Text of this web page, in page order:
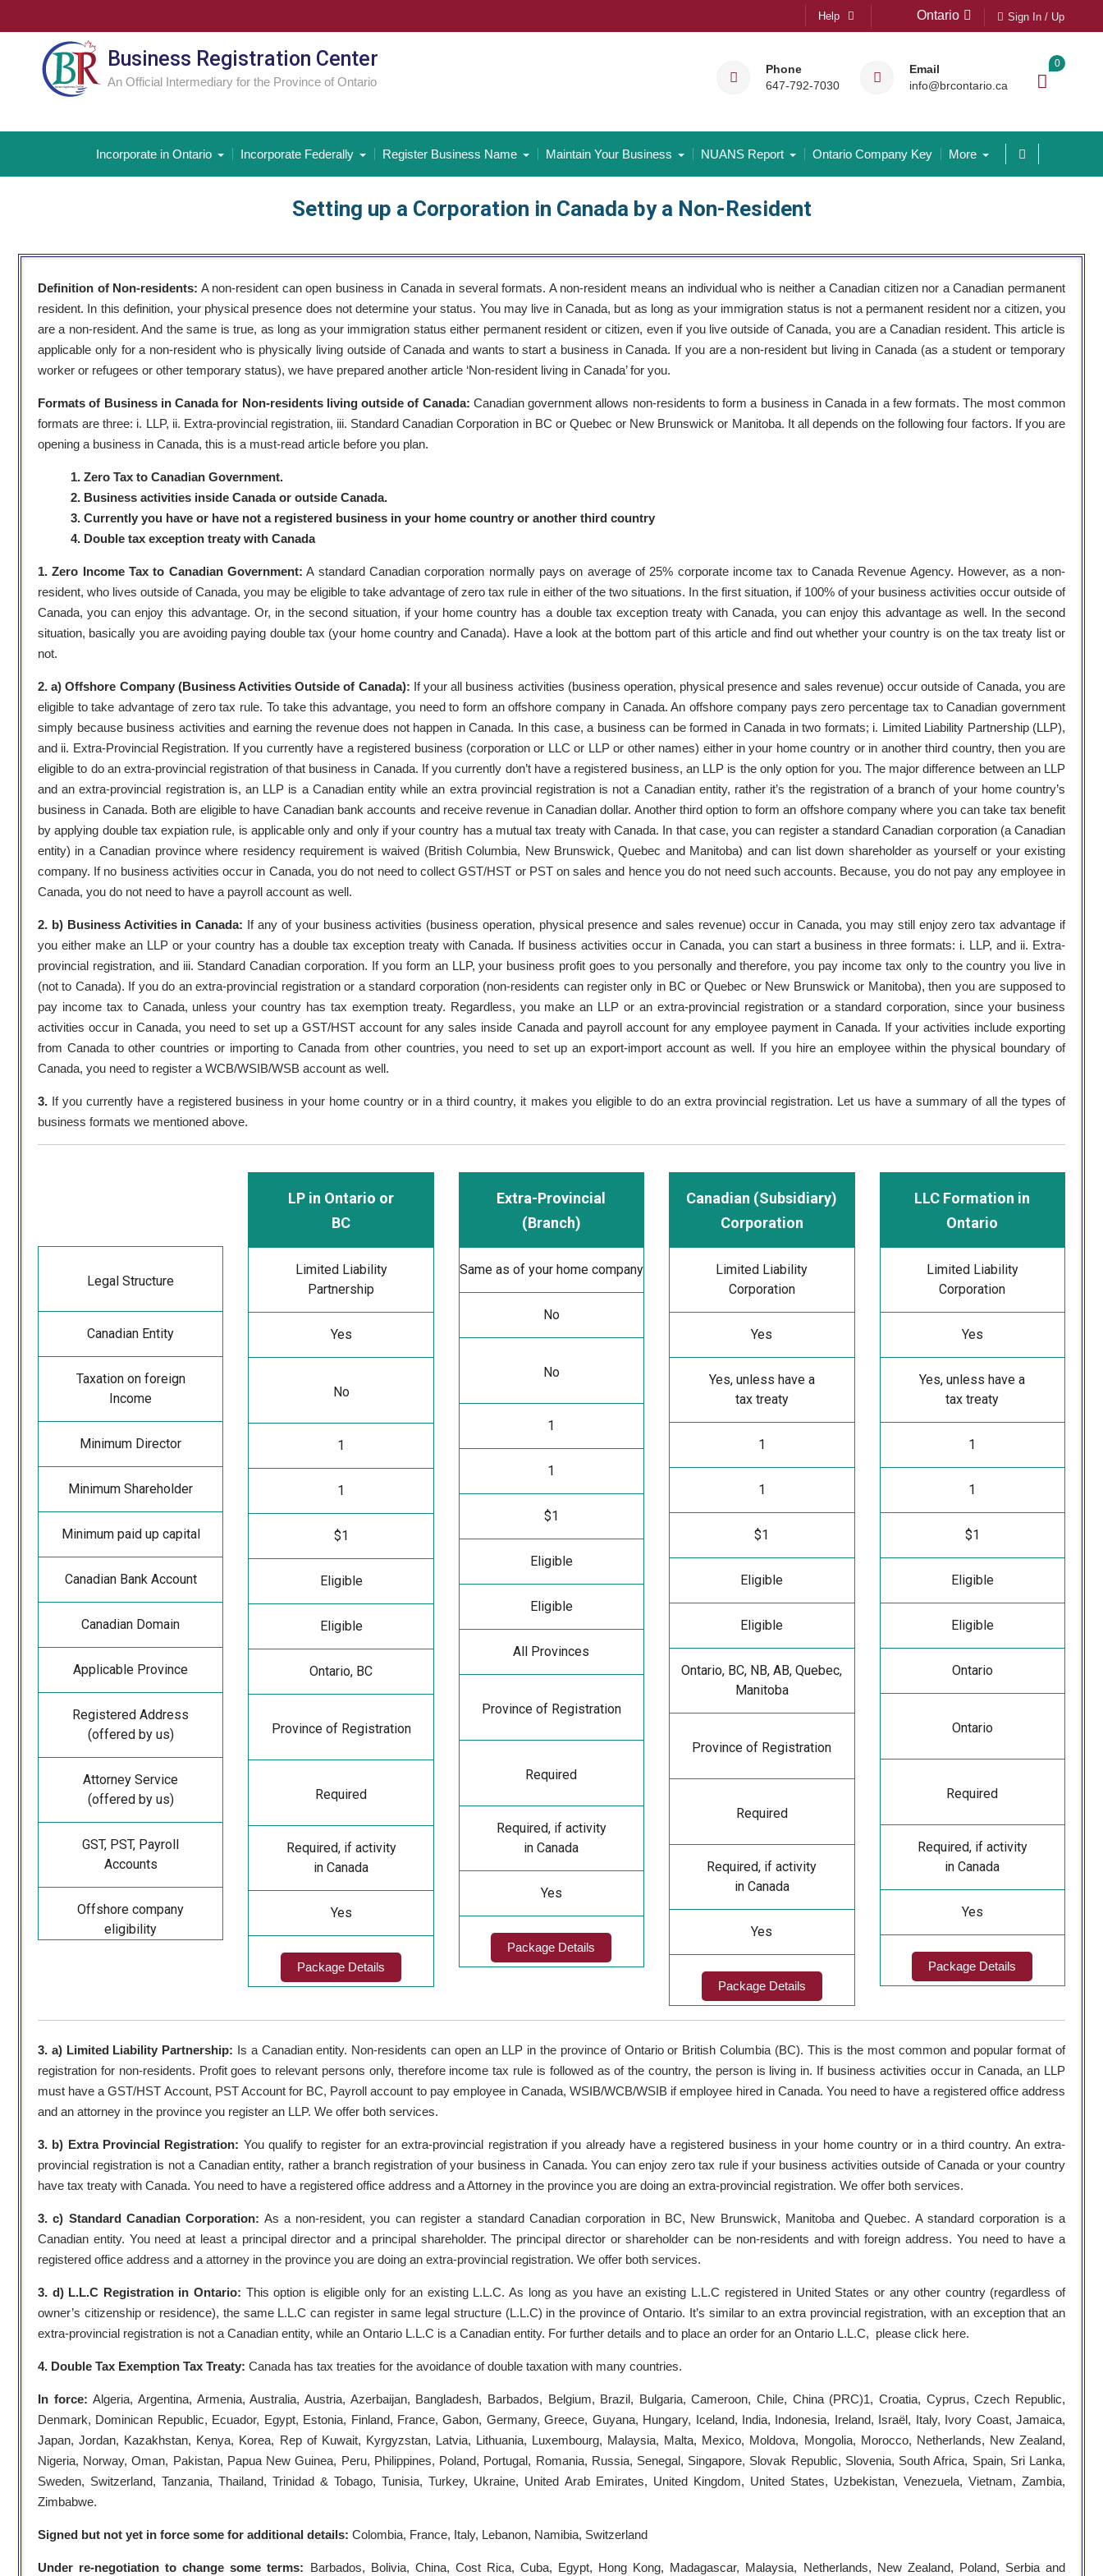
to
Sign In / Up
Ontario
Help
Business Registration Center
An Official Intermediary for the Province of Ontario
Phone
647-792-7030
Email
info@brcontario.ca
0
Incorporate in Ontario Incorporate Federally Register Business Name Maintain Your Business NUANS Report Ontario Company Key More
Setting up a Corporation in Canada by a Non-Resident
Definition of Non-residents: A non-resident can open business in Canada in several formats. A non-resident means an individual who is neither a Canadian citizen nor a Canadian permanent
resident. In this definition, your physical presence does not determine your status. You may live in Canada, but as long as your immigration status is not a permanent resident nor a citizen, you
are a non-resident. And the same is true, as long as your immigration status either permanent resident or citizen, even if you live outside of Canada, you are a Canadian resident. This article is
applicable only for a non-resident who is physically living outside of Canada and wants to start a business in Canada. If you are a non-resident but living in Canada (as a student or temporary
worker or refugees or other temporary status), we have prepared another article ‘Non-resident living in Canada’ for you.
Formats of Business in Canada for Non-residents living outside of Canada: Canadian government allows non-residents to form a business in Canada in a few formats. The most common
formats are three: i. LLP, ii. Extra-provincial registration, iii. Standard Canadian Corporation in BC or Quebec or New Brunswick or Manitoba. It all depends on the following four factors. If you are
opening a business in Canada, this is a must-read article before you plan.
1. Zero Tax to Canadian Government.
2. Business activities inside Canada or outside Canada.
3. Currently you have or have not a registered business in your home country or another third country
4. Double tax exception treaty with Canada
1. Zero Income Tax to Canadian Government: A standard Canadian corporation normally pays on average of 25% corporate income tax to Canada Revenue Agency. However, as a non-
resident, who lives outside of Canada, you may be eligible to take advantage of zero tax rule in either of the two situations. In the first situation, if 100% of your business activities occur outside of
Canada, you can enjoy this advantage. Or, in the second situation, if your home country has a double tax exception treaty with Canada, you can enjoy this advantage as well. In the second
situation, basically you are avoiding paying double tax (your home country and Canada). Have a look at the bottom part of this article and find out whether your country is on the tax treaty list or
not.
2. a) Offshore Company (Business Activities Outside of Canada): If your all business activities (business operation, physical presence and sales revenue) occur outside of Canada, you are
eligible to take advantage of zero tax rule. To take this advantage, you need to form an offshore company in Canada. An offshore company pays zero percentage tax to Canadian government
simply because business activities and earning the revenue does not happen in Canada. In this case, a business can be formed in Canada in two formats; i. Limited Liability Partnership (LLP),
and ii. Extra-Provincial Registration. If you currently have a registered business (corporation or LLC or LLP or other names) either in your home country or in another third country, then you are
eligible to do an extra-provincial registration of that business in Canada. If you currently don’t have a registered business, an LLP is the only option for you. The major difference between an LLP
and an extra-provincial registration is, an LLP is a Canadian entity while an extra provincial registration is not a Canadian entity, rather it’s the registration of a branch of your home country’s
business in Canada. Both are eligible to have Canadian bank accounts and receive revenue in Canadian dollar. Another third option to form an offshore company where you can take tax benefit
by applying double tax expiation rule, is applicable only and only if your country has a mutual tax treaty with Canada. In that case, you can register a standard Canadian corporation (a Canadian
entity) in a Canadian province where residency requirement is waived (British Columbia, New Brunswick, Quebec and Manitoba) and can list down shareholder as yourself or your existing
company. If no business activities occur in Canada, you do not need to collect GST/HST or PST on sales and hence you do not need such accounts. Because, you do not pay any employee in
Canada, you do not need to have a payroll account as well.
2. b) Business Activities in Canada: If any of your business activities (business operation, physical presence and sales revenue) occur in Canada, you may still enjoy zero tax advantage if
you either make an LLP or your country has a double tax exception treaty with Canada. If business activities occur in Canada, you can start a business in three formats: i. LLP, and ii. Extra-
provincial registration, and iii. Standard Canadian corporation. If you form an LLP, your business profit goes to you personally and therefore, you pay income tax only to the country you live in
(not to Canada). If you do an extra-provincial registration or a standard corporation (non-residents can register only in BC or Quebec or New Brunswick or Manitoba), then you are supposed to
pay income tax to Canada, unless your country has tax exemption treaty. Regardless, you make an LLP or an extra-provincial registration or a standard corporation, since your business
activities occur in Canada, you need to set up a GST/HST account for any sales inside Canada and payroll account for any employee payment in Canada. If your activities include exporting
from Canada to other countries or importing to Canada from other countries, you need to set up an export-import account as well. If you hire an employee within the physical boundary of
Canada, you need to register a WCB/WSIB/WSB account as well.
3. If you currently have a registered business in your home country or in a third country, it makes you eligible to do an extra provincial registration. Let us have a summary of all the types of
business formats we mentioned above.
Legal Structure
Canadian Entity
Taxation on foreign
Income
Minimum Director
Minimum Shareholder
Minimum paid up capital
Canadian Bank Account
Canadian Domain
Applicable Province
Registered Address
(offered by us)
Attorney Service
(offered by us)
GST, PST, Payroll
Accounts
Offshore company
eligibility
LP in Ontario or
BC
Limited Liability
Partnership
Yes
No
1
1
$1
Eligible
Eligible
Ontario, BC
Province of Registration
Required
Required, if activity
in Canada
Yes
Package Details
Extra-Provincial
(Branch)
Same as of your home company
No
No
1
1
$1
Eligible
Eligible
All Provinces
Province of Registration
Required
Required, if activity
in Canada
Yes
Package Details
Canadian (Subsidiary)
Corporation
Limited Liability
Corporation
Yes
Yes, unless have a
tax treaty
1
1
$1
Eligible
Eligible
Ontario, BC, NB, AB, Quebec,
Manitoba
Province of Registration
Required
Required, if activity
in Canada
Yes
Package Details
LLC Formation in
Ontario
Limited Liability
Corporation
Yes
Yes, unless have a
tax treaty
1
1
$1
Eligible
Eligible
Ontario
Ontario
Required
Required, if activity
in Canada
Yes
Package Details
3. a) Limited Liability Partnership: Is a Canadian entity. Non-residents can open an LLP in the province of Ontario or British Columbia (BC). This is the most common and popular format of
registration for non-residents. Profit goes to relevant persons only, therefore income tax rule is followed as of the country, the person is living in. If business activities occur in Canada, an LLP
must have a GST/HST Account, PST Account for BC, Payroll account to pay employee in Canada, WSIB/WCB/WSIB if employee hired in Canada. You need to have a registered office address
and an attorney in the province you register an LLP. We offer both services.
3. b) Extra Provincial Registration: You qualify to register for an extra-provincial registration if you already have a registered business in your home country or in a third country. An extra-
provincial registration is not a Canadian entity, rather a branch registration of your business in Canada. You can enjoy zero tax rule if your business activities outside of Canada or your country
have tax treaty with Canada. You need to have a registered office address and a Attorney in the province you are doing an extra-provincial registration. We offer both services.
3. c) Standard Canadian Corporation: As a non-resident, you can register a standard Canadian corporation in BC, New Brunswick, Manitoba and Quebec. A standard corporation is a
Canadian entity. You need at least a principal director and a principal shareholder. The principal director or shareholder can be non-residents and with foreign address. You need to have a
registered office address and a attorney in the province you are doing an extra-provincial registration. We offer both services.
3. d) L.L.C Registration in Ontario: This option is eligible only for an existing L.L.C. As long as you have an existing L.L.C registered in United States or any other country (regardless of
owner’s citizenship or residence), the same L.L.C can register in same legal structure (L.L.C) in the province of Ontario. It’s similar to an extra provincial registration, with an exception that an
extra-provincial registration is not a Canadian entity, while an Ontario L.L.C is a Canadian entity. For further details and to place an order for an Ontario L.L.C, please click here.
4. Double Tax Exemption Tax Treaty: Canada has tax treaties for the avoidance of double taxation with many countries.
In force:Algeria, Argentina, Armenia, Australia, Austria, Azerbaijan, Bangladesh, Barbados, Belgium, Brazil, Bulgaria, Cameroon, Chile, China (PRC)1, Croatia, Cyprus, Czech Republic,
Denmark, Dominican Republic, Ecuador, Egypt, Estonia, Finland, France, Gabon, Germany, Greece, Guyana, Hungary, Iceland, India, Indonesia, Ireland, Israël, Italy, Ivory Coast, Jamaica,
Japan, Jordan, Kazakhstan, Kenya, Korea, Rep of Kuwait, Kyrgyzstan, Latvia, Lithuania, Luxembourg, Malaysia, Malta, Mexico, Moldova, Mongolia, Morocco, Netherlands, New Zealand,
Nigeria, Norway, Oman, Pakistan, Papua New Guinea, Peru, Philippines, Poland, Portugal, Romania, Russia, Senegal, Singapore, Slovak Republic, Slovenia, South Africa, Spain, Sri Lanka,
Sweden, Switzerland, Tanzania, Thailand, Trinidad & Tobago, Tunisia, Turkey, Ukraine, United Arab Emirates, United Kingdom, United States, Uzbekistan, Venezuela, Vietnam, Zambia,
Zimbabwe.
Signed but not yet in force some for additional details: Colombia, France, Italy, Lebanon, Namibia, Switzerland
Under re-negotiation to change some terms: Barbados, Bolivia, China, Cost Rica, Cuba, Egypt, Hong Kong, Madagascar, Malaysia, Netherlands, New Zealand, Poland, Serbia and